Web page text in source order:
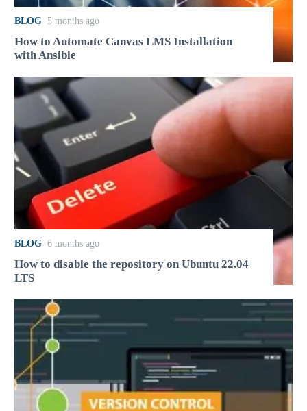
BLOG 5 months ago
How to Automate Canvas LMS Installation
with Ansible
BLOG 6 months ago
How to disable the repository on Ubuntu 22.04
LTS